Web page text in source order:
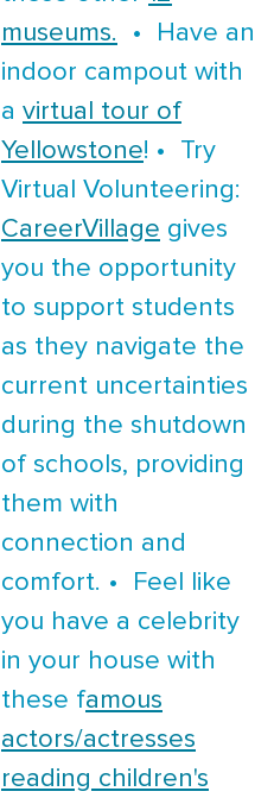
museums. • Have an
indoor campout with
a virtual tour of
Yellowstone! • Try
Virtual Volunteering:
CareerVillage gives
you the opportunity
to support students
as they navigate the
current uncertainties
during the shutdown
of schools, providing
them with
connection and
comfort. • Feel like
you have a celebrity
in your house with
these famous
actors/actresses
reading children's